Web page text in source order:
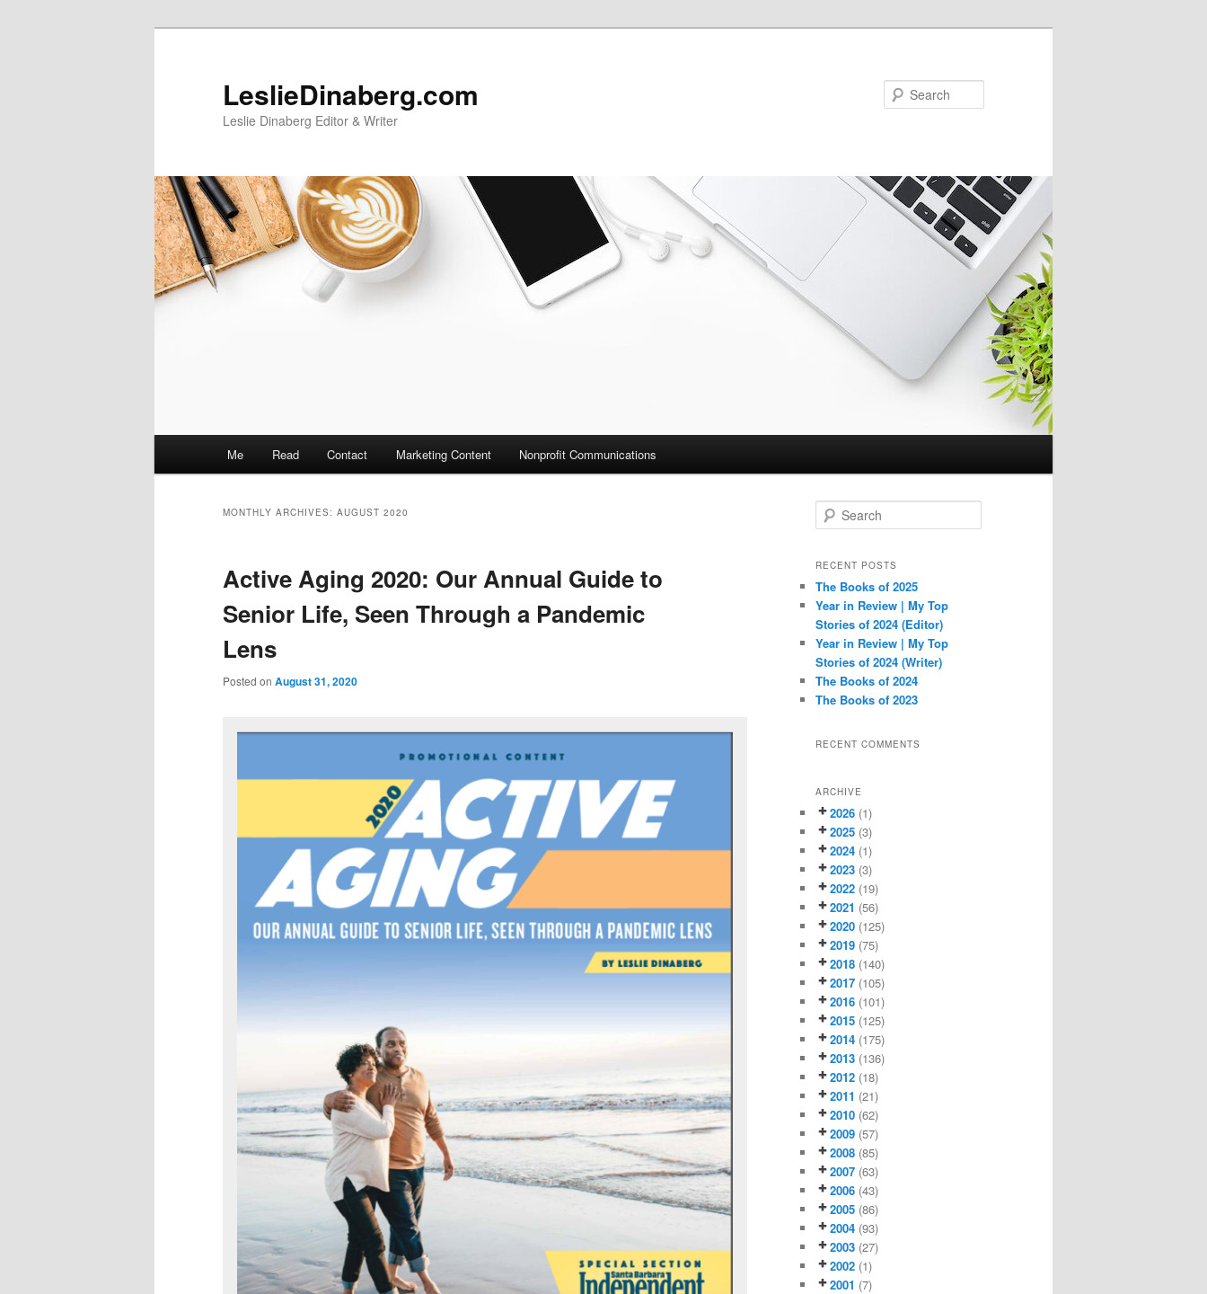
LeslieDinaberg.com
Leslie Dinaberg Editor & Writer
Me Read Contact Marketing Content Nonprofit Communications
MONTHLY ARCHIVES: AUGUST 2020
Active Aging 2020: Our Annual Guide to
Senior Life, Seen Through a Pandemic
Lens
Posted on August 31, 2020
e
r
h
RECENT POSTS
The Books of 2025
Year in Review | My Top
Stories of 2024 (Editor)
Year in Review | My Top
Stories of 2024 (Writer)
The Books of 2024
The Books of 2023
RECENT COMMENTS
ARCHIVE
2026 (1)
2025 (3)
2024 (1)
2023 (3)
2022 (19)
2021 (56)
2020 (125)
2019 (75)
2018 (140)
2017 (105)
2016 (101)
2015 (125)
2014 (175)
2013 (136)
2012 (18)
2011 (21)
2010 (62)
2009 (57)
2008 (85)
2007 (63)
2006 (43)
2005 (86)
2004 (93)
2003 (27)
2002 (1)
2001 (7)